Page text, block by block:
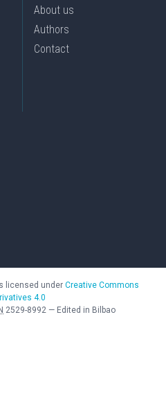
About us
Authors
Contact
licensed under Creative Commons
4.0
2529-8992 — Edited in Bilbao